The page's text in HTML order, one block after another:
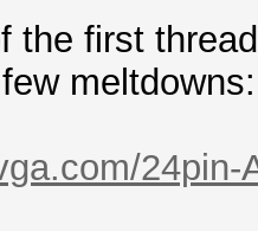
the first
meltdowns: